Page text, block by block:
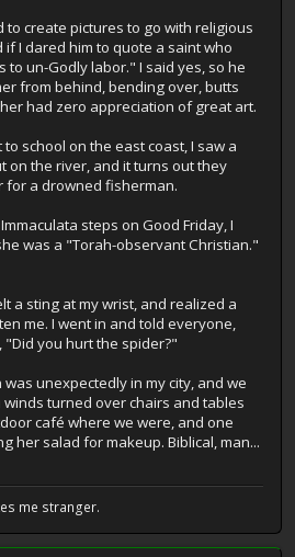
to create pictures to go with religious
I dared him to quote a saint who
to un-Godly labor." I said yes, so he
from behind, bending over, butts
had zero appreciation of great art.
school on the east coast, I saw a
on the river, and it turns out they
a drowned fisherman.
steps on Good Friday, I
was a "Torah-observant Christian."
a sting at my wrist, and realized a
me. I went in and told everyone,
you hurt the spider?"
unexpectedly in my city, and we
turned over chairs and tables
café where we were, and one
her salad for makeup. Biblical, man...
me stranger.